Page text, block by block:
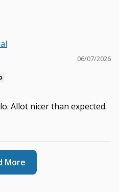
06/07/2026
Allot nicer than expected.
More